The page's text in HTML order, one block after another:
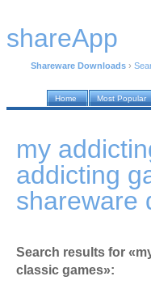
shareApp
Shareware Downloads ›
Home Most Popular
my
addicting
shareware
Search results for
classic games»: